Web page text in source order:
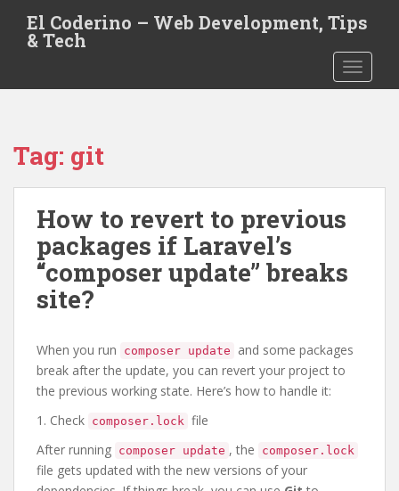
t
El Coderino – Web Development, Tips
& Tech
Tag: git
How to revert to previous
packages if Laravel’s
“composer update” breaks
site?
When you run composer update
and some packages
break after the update, you can revert your project to
the previous working state. Here’s how to handle it:
1. Check composer.lock file
After running composer update , the composer.lock
file gets updated with the new versions of your